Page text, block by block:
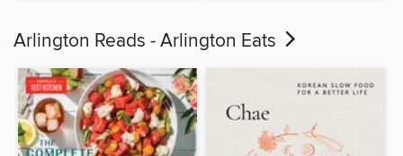
Arlington Reads - Arlington Eats